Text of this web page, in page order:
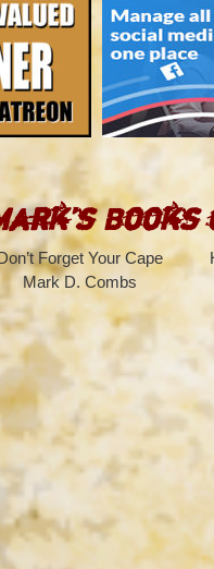
Books
Forget Your Cape
Mark D. Combs